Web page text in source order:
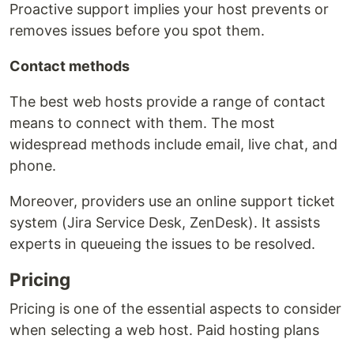
Proactive support implies your host prevents or
removes issues before you spot them.
Contact methods
The best web hosts provide a range of contact
means to connect with them. The most
widespread methods include email, live chat, and
phone.
Moreover, providers use an online support ticket
system (Jira Service Desk, ZenDesk). It assists
experts in queueing the issues to be resolved.
Pricing
Pricing is one of the essential aspects to consider
when selecting a web host. Paid hosting plans